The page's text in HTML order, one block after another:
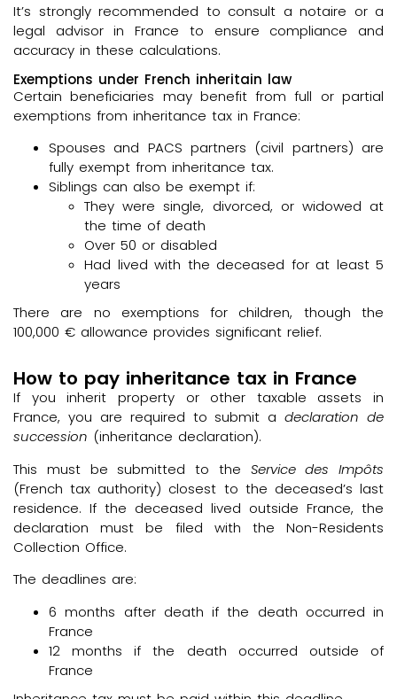
It’s strongly recommended to consult a notaire or a
legal advisor in France to ensure compliance and
accuracy in these calculations.
Exemptions under French inheritain law
Certain beneficiaries may benefit from full or partial
exemptions from inheritance tax in France:
Spouses and PACS partners (civil partners) are
fully exempt from inheritance tax.
Siblings can also be exempt if:
They were single, divorced, or widowed at
the time of death
Over 50 or disabled
Had lived with the deceased for at least 5
years
There are no exemptions for children, though the
100,000 € allowance provides significant relief.
How to pay inheritance tax in France
If you inherit property or other taxable assets in
France, you are required to submit adeclaration de
succession (inheritance declaration).
This must be submitted to the Service des Impôts
(French tax authority) closest to the deceased’s last
residence. If the deceased lived outside France, the
declaration must be filed with the Non-Residents
Collection Office.
The deadlines are:
6 months after death if the death occurred in
France
12 months if the death occurred outside of
France